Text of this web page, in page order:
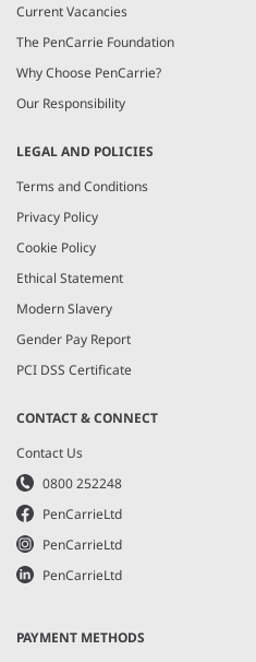
Current Vacancies
The PenCarrie Foundation
Why Choose PenCarrie?
Our Responsibility
LEGAL AND POLICIES
Terms and Conditions
Privacy Policy
Cookie Policy
Ethical Statement
Modern Slavery
Gender Pay Report
PCI DSS Certificate
CONTACT & CONNECT
Contact Us
0800 252248
PenCarrieLtd
PenCarrieLtd
PenCarrieLtd
PAYMENT METHODS